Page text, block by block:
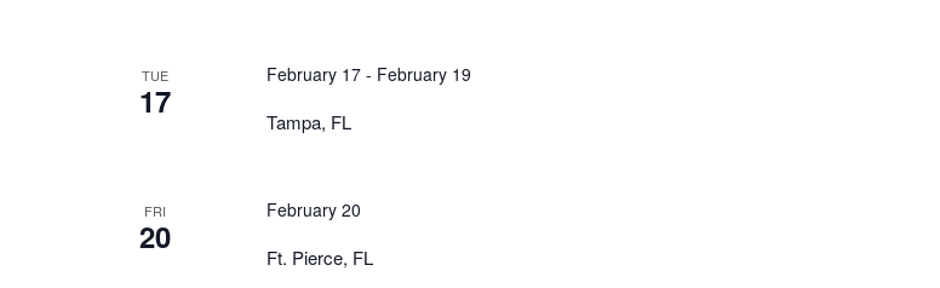
TUE
17
Tampa, FL
February 17- February 19
FRI
20
Ft. Pierce, FL
February 20